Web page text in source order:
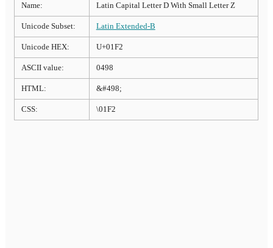
Name: Latin Capital Letter D With Small Letter Z
Unicode Subset: Latin Extended-B
Unicode HEX: U+01F2
ASCII value: 0498
HTML: &#498;
CSS: \01F2